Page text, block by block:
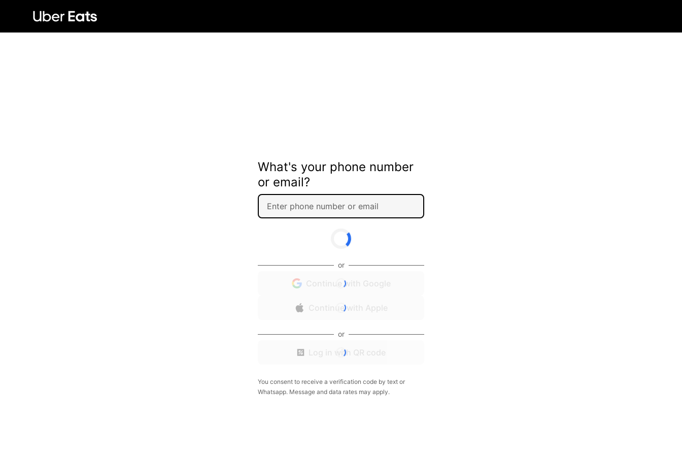
What's your phone number
or email?
or
Continue with Google
Continue with Apple
or
Log in with QR code
You consent to receive a verification code by text or
Whatsapp. Message and data rates may apply.